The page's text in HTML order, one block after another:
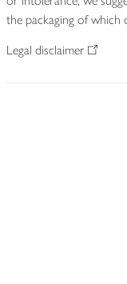
the packaging of which
Legal disclaimer